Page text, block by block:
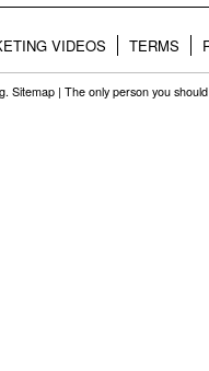
VIDEOS TERMS
Sitemap | The only person you